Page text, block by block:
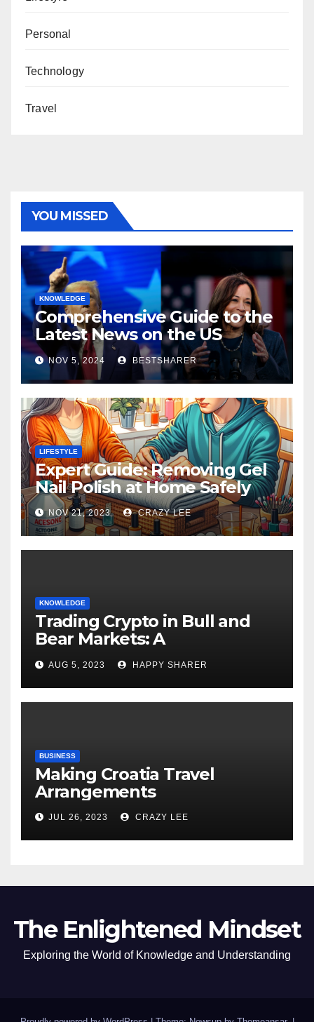
Personal
Technology
Travel
YOU MISSED
KNOWLEDGE
Comprehensive Guide to the
Latest News on the US
Election 2024
NOV 5, 2024 BESTSHARER
LIFESTYLE
Expert Guide: Removing Gel
Nail Polish at Home Safely
NOV 21, 2023 CRAZY LEE
KNOWLEDGE
Trading Crypto in Bull and
Bear Markets: A
Comprehensive Examination
of the Differences
AUG 5, 2023 HAPPY SHARER
BUSINESS
Making Croatia Travel
Arrangements
JUL 26, 2023 CRAZY LEE
The Enlightened Mindset
Exploring the World of Knowledge and Understanding